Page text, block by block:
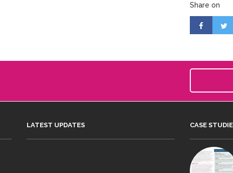
Share on
LATEST UPDATES CASE